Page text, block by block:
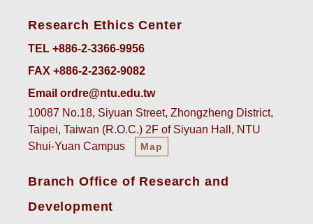
Research Ethics Center
TEL +886-2-3366-9956
FAX +886-2-2362-9082
Email ordre@ntu.edu.tw
10087 No.18, Siyuan Street, Zhongzheng District,
Taipei, Taiwan (R.O.C.) 2F of Siyuan Hall, NTU
Shui-Yuan Campus
Map
Branch Office of Research and
Development